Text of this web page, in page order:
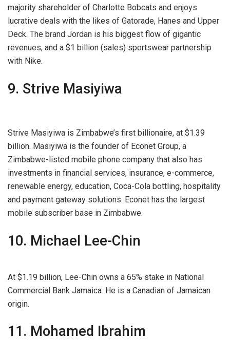
majority shareholder of Charlotte Bobcats and enjoys
lucrative deals with the likes of Gatorade, Hanes and Upper
Deck. The brand Jordan is his biggest flow of gigantic
revenues, and a $1 billion (sales) sportswear partnership
with Nike.
9. Strive Masiyiwa
Strive Masiyiwa is Zimbabwe’s first billionaire, at $1.39
billion. Masiyiwa is the founder of Econet Group, a
Zimbabwe-listed mobile phone company that also has
investments in financial services, insurance, e-commerce,
renewable energy, education, Coca-Cola bottling, hospitality
and payment gateway solutions. Econet has the largest
mobile subscriber base in Zimbabwe.
10. Michael Lee-Chin
At $1.19 billion, Lee-Chin owns a 65% stake in National
Commercial Bank Jamaica. He is a Canadian of Jamaican
origin.
11. Mohamed Ibrahim